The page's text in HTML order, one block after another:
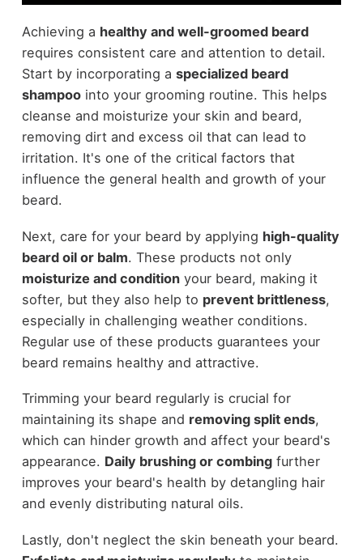
Achieving a healthy and well-groomed beard
requires consistent care and attention to detail.
Start by incorporating a specialized beard
shampoointo your grooming routine. This helps
cleanse and moisturize your skin and beard,
removing dirt and excess oil that can lead to
irritation. It's one of the critical factors that
influence the general health and growth of your
beard.
Next, care for your beard by applying high-quality
beard oil or balm. These products not only
moisturize and conditionyour beard, making it
softer, but they also help to prevent brittleness,
especially in challenging weather conditions.
Regular use of these products guarantees your
beard remains healthy and attractive.
Trimming your beard regularly is crucial for
maintaining its shape and removing split ends,
which can hinder growth and affect your beard's
appearance. Daily brushing or combingfurther
improves your beard's health by detangling hair
and evenly distributing natural oils.
Lastly, don't neglect the skin beneath your beard.